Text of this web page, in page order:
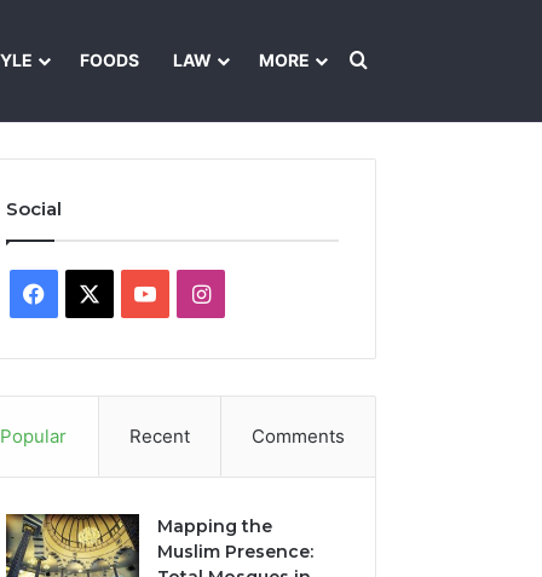
FOODS LAW MORE
Search for
Social
Facebook YouTubeInstagram
Popular Recent Comments
Mapping the
Muslim Presence: